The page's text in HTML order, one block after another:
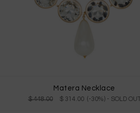
Matera Necklace
$ 448.00 $ 314.00 (-30%) - SOLD OUT